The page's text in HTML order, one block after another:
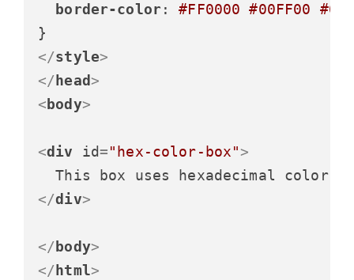
border-color : #FF0000 #00FF00
</style>
</ head>
< body>
<div id="hex-color-box">
</div>
</ body>
</ html>